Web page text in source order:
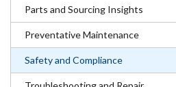
Parts and Sourcing Insights
Preventative Maintenance
Safety and Compliance